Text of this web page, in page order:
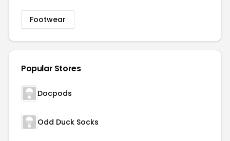
Footwear
Popular Stores
Docpods
Odd Duck Socks